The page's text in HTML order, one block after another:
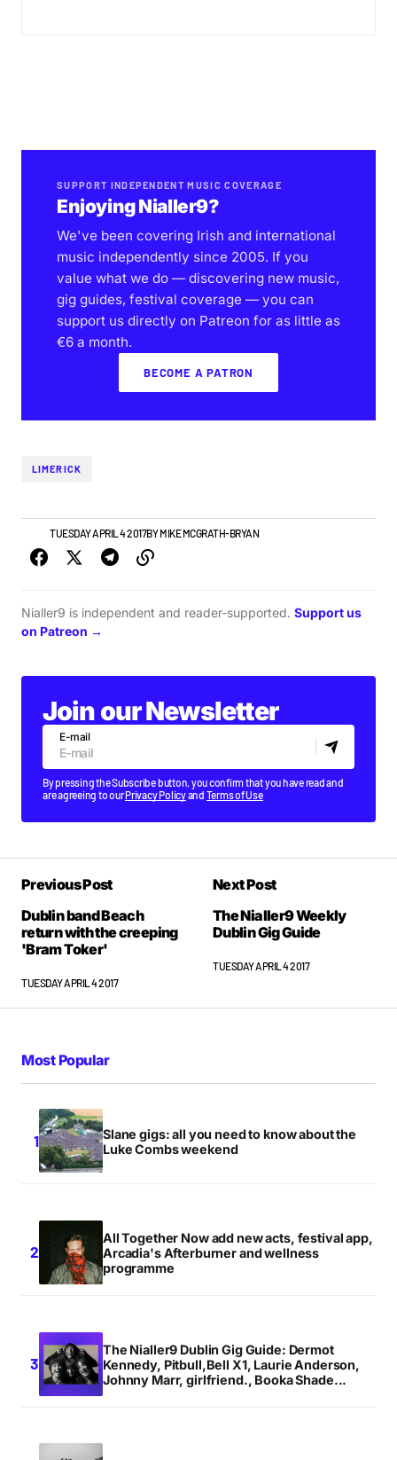
SUPPORT INDEPENDENT MUSIC COVERAGE
Enjoying Nialler9?
We've been covering Irish and international
music independently since 2005. If you
value what we do — discovering new music,
gig guides, festival coverage — you can
support us directly on Patreon for as little as
€6 a month.
BECOME A PATRON
LIMERICK
NEWSTUESDAY APRIL 4 2017BYMIKE MCGRATH-BRYAN
Nialler9 is independent and reader-supported. Support us
on Patreon →
Join our Newsletter
E-mail
By pressing the Subscribe button, you confirm that you have read and
are agreeing to ourPrivacy Policyand Terms of Use
Previous Post
Dublin band Beach
return with the creeping
'Bram Toker'
TUESDAY APRIL 4 2017
Next Post
The Nialler9 Weekly
Dublin Gig Guide
TUESDAY APRIL 4 2017
Most Popular
Slane gigs: all you need to know about the
Luke Combs weekend
All Together Now add new acts, festival app,
Arcadia's Afterburner and wellness
programme
The Nialler9 Dublin Gig Guide: Dermot
Kennedy, Pitbull,Bell X1, Laurie Anderson,
Johnny Marr, girlfriend., Booka Shade...